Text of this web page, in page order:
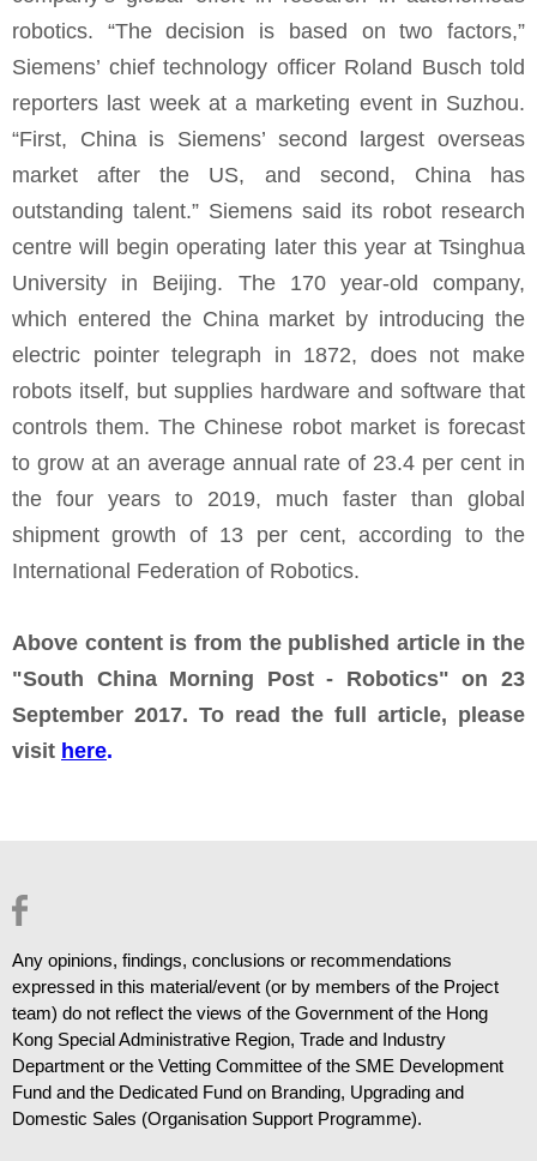
robotics. “The decision is based on two factors,”
Siemens’ chief technology officer Roland Busch told
reporters last week at a marketing event in Suzhou.
“First, China is Siemens’ second largest overseas
market after the US, and second, China has
outstanding talent.” Siemens said its robot research
centre will begin operating later this year at Tsinghua
University in Beijing. The 170 year-old company,
which entered the China market by introducing the
electric pointer telegraph in 1872, does not make
robots itself, but supplies hardware and software that
controls them. The Chinese robot market is forecast
to grow at an average annual rate of 23.4 per cent in
the four years to 2019, much faster than global
shipment growth of 13 per cent, according to the
International Federation of Robotics.
Above content is from the published article in the
"South China Morning Post - Robotics" on 23
September 2017. To read the full article, please
visit here.
Any opinions, findings, conclusions or recommendations
expressed in this material/event (or by members of the Project
team) do not reflect the views of the Government of the Hong
Kong Special Administrative Region, Trade and Industry
Department or the Vetting Committee of the SME Development
Fund and the Dedicated Fund on Branding, Upgrading and
Domestic Sales (Organisation Support Programme).